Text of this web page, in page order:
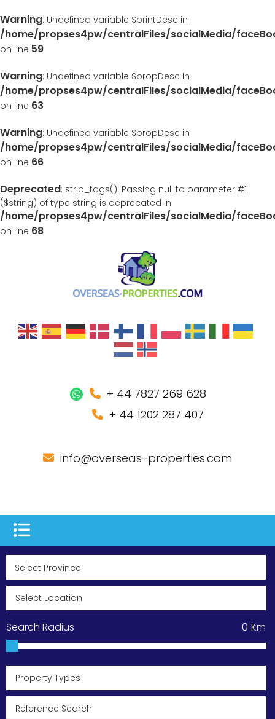
Warning: Undefined variable $printDesc in
/home/propses4pw/centralFiles/socialMedia/
on line 59
Warning: Undefined variable $propDesc in
/home/propses4pw/centralFiles/socialMedia/
on line 63
Warning: Undefined variable $propDesc in
/home/propses4pw/centralFiles/socialMedia/
on line 66
Deprecated: strip_tags(): Passing null to parameter #1
($string) of type string is deprecated in
/home/propses4pw/centralFiles/socialMedia/
on line 68
+ 44 7827 269 628
+ 44 1202 287 407
info@overseas-properties.com
Search Radius Km
0
Property Types